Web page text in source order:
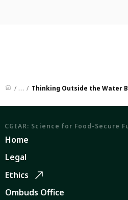
NewsThinking Outside the Water Box: Launch of Egypt Flagship Report
CGIAR: Science for Food-Secure
Home
Legal
Ethics
Ombuds Office